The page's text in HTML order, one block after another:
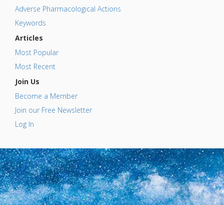
Adverse Pharmacological Actions
Keywords
Articles
Most Popular
Most Recent
Join Us
Become a Member
Join our Free Newsletter
Log In